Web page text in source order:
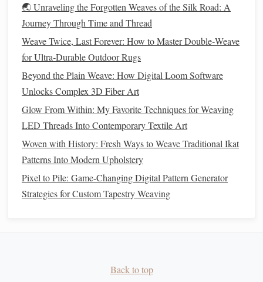
Testing andTroubleshooting
1. Conduct Initial Tests
Before finalizing yoursculpture, conduct thorough tests of
yourLEDintegration. Ensure that allconnectionsare
secure and that thelightsilluminate as intended. Check for
any inconsistencies inbrightness or performance.
2. Troubleshoot Issues
If you encounter problems, troubleshoot by checking
, ensuring that there are no breaks in the
threads, and verifying thepower supply. It's useful to have
amultimeteronhandfor diagnosingelectrical issues
Once you've successfully integrated the
🌏 Unraveling the Forgotten Weaves of the Silk Road: A
Journey Through Time and Thread
Weave Twice, Last Forever: How to Master Double‑Weave
for Ultra‑Durable Outdoor Rugs
Beyond the Plain Weave: How Digital Loom Software
Unlocks Complex 3D Fiber Art
Glow From Within: My Favorite Techniques for Weaving
LED Threads Into Contemporary Textile Art
Woven with History: Fresh Ways to Weave Traditional Ikat
Patterns Into Modern Upholstery
Pixel to Pile: Game-Changing Digital Pattern Generator
Strategies for Custom Tapestry Weaving
Back to top